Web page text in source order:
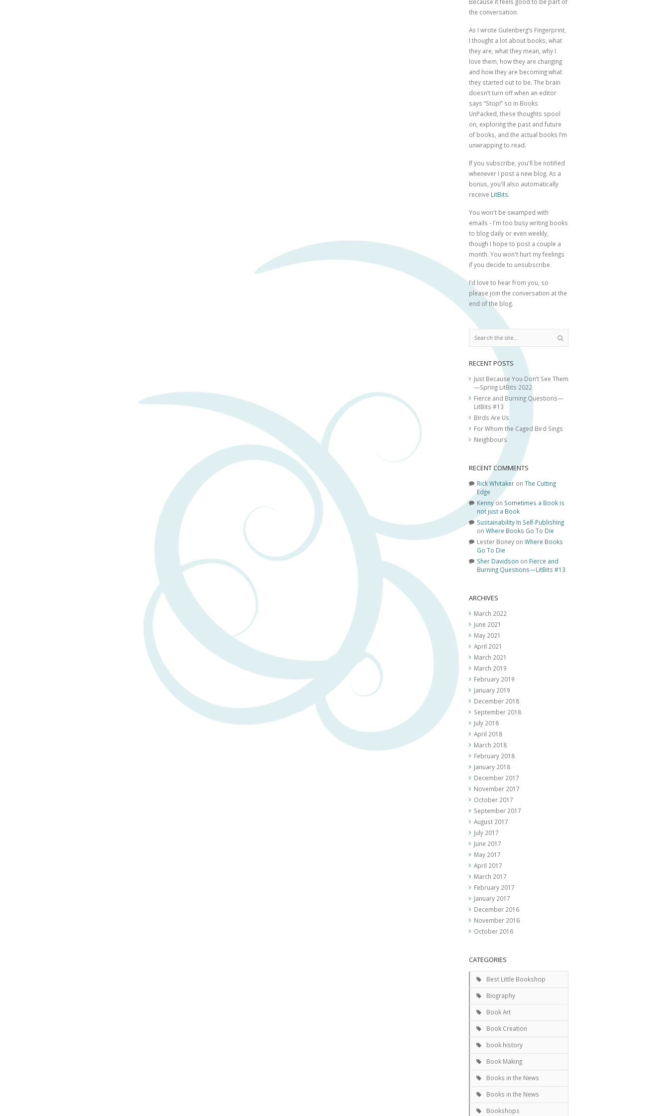
the conversation.
As I wrote Gutenberg’s Fingerprint
I thought a lot about books, what
they are, what they mean, why I
love them, how they are changing
and how they are becoming what
they started out to be. The brain
doesn’t turn off when an editor
says “Stop!” so in Books
UnPacked, these thoughts spool
on, exploring the past and future
of books, and the actual books I’m
unwrapping to read.
If you subscribe, you'll be notified
whenever I post a new blog. As a
bonus, you'll also automatically
receive LitBits.
You won't be swamped with
emails - I'm too busy writing books
to blog daily or even weekly,
though I hope to post a couple a
month. You won't hurt my feelings
if you decide to unsubscribe.
I’d love to hear from you, so
please join the conversation at the
end of the blog.
RECENT POSTS
Just Because You Don’t See Them
—Spring LitBits 2022
Fierce and Burning Questions—
LitBits #13
Birds Are Us
For Whom the Caged Bird Sings
Neighbours
RECENT COMMENTS
Rick Whitaker on The Cutting
Edge
Kennyon Sometimes a Book is
not just a Book
Sustainability In Self-Publishing
on Where Books Go To Die
Lester Boney on Where Books
Go To Die
Sher Davidson on Fierce and
Burning Questions—LitBits #13
ARCHIVES
March 2022
June 2021
May 2021
April 2021
March 2021
March 2019
February 2019
January 2019
December 2018
September 2018
July 2018
April 2018
March 2018
February 2018
January 2018
December 2017
November 2017
October 2017
September 2017
August 2017
July 2017
June 2017
May 2017
April 2017
March 2017
February 2017
January 2017
December 2016
November 2016
October 2016
CATEGORIES
Best Little Bookshop
Biography
Book Art
Book Creation
book history
Book Making
Books in the News
Books in the News
Bookshops